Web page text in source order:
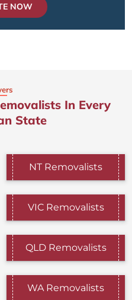
NOW
In Every
State
NT Removalists
VIC Removalists
QLD Removalists
WA Removalists